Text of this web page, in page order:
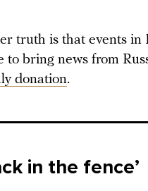
truth is that events in
to bring news from
donation.
in the fence’